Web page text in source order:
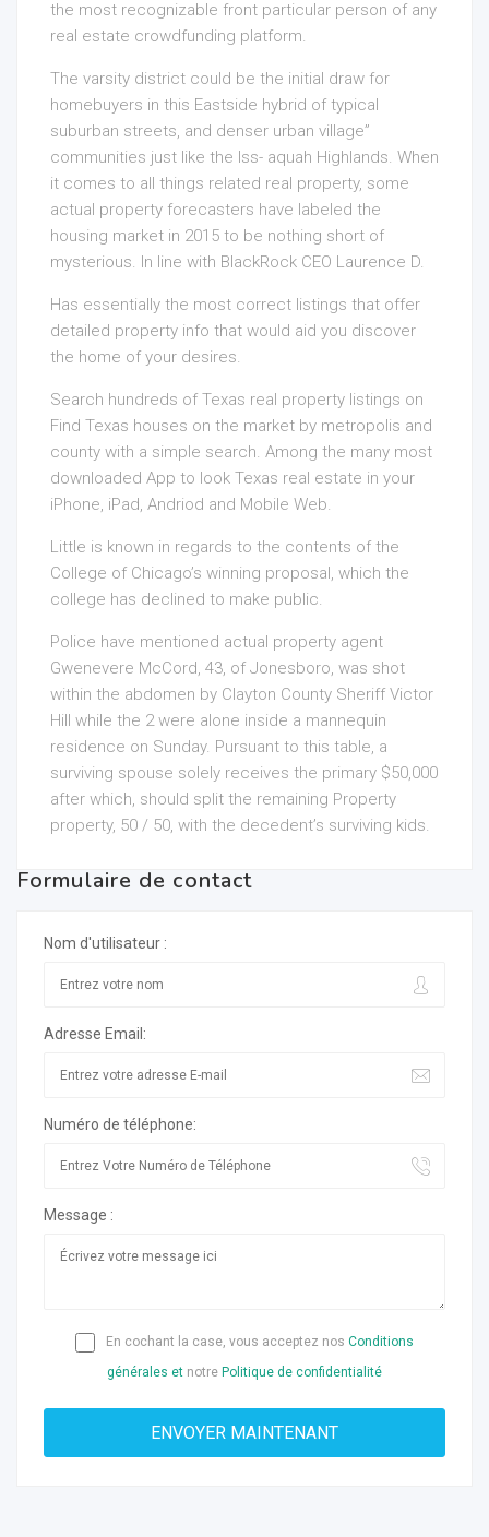
the most recognizable front particular person of any
real estate crowdfunding platform.
The varsity district could be the initial draw for
homebuyers in this Eastside hybrid of typical
suburban streets, and denser urban village”
communities just like the Iss- aquah Highlands. When
it comes to all things related real property, some
actual property forecasters have labeled the
housing market in 2015 to be nothing short of
mysterious. In line with BlackRock CEO Laurence D.
Has essentially the most correct listings that offer
detailed property info that would aid you discover
the home of your desires.
Search hundreds of Texas real property listings on
Find Texas houses on the market by metropolis and
county with a simple search. Among the many most
downloaded App to look Texas real estate in your
iPhone, iPad, Andriod and Mobile Web.
Little is known in regards to the contents of the
College of Chicago’s winning proposal, which the
college has declined to make public.
Police have mentioned actual property agent
Gwenevere McCord, 43, of Jonesboro, was shot
within the abdomen by Clayton County Sheriff Victor
Hill while the 2 were alone inside a mannequin
residence on Sunday. Pursuant to this table, a
surviving spouse solely receives the primary $50,000
after which, should split the remaining Property
property, 50 / 50, with the decedent’s surviving kids.
Formulaire de contact
Nom d'utilisateur :
Adresse Email:
Numéro de téléphone:
Message :
En cochant la case, vous acceptez nos Conditions
générales et notre Politique de confidentialité